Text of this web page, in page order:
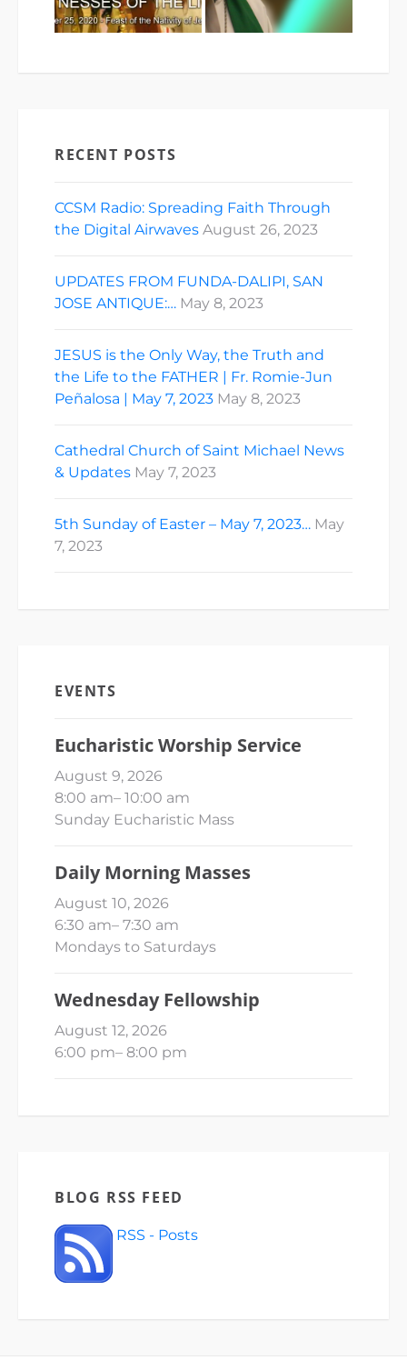
RECENT POSTS
CCSM Radio: Spreading Faith Through
the Digital Airwaves August 26, 2023
UPDATES FROM FUNDA-DALIPI, SAN
JOSE ANTIQUE:… May 8, 2023
JESUS is the Only Way, the Truth and
the Life to the FATHER | Fr. Romie-Jun
Peñalosa | May 7, 2023 May 8, 2023
Cathedral Church of Saint Michael News
& Updates May 7, 2023
5th Sunday of Easter – May 7, 2023… May
7, 2023
EVENTS
Eucharistic Worship Service
August 9, 2026
8:00 am– 10:00 am
Sunday Eucharistic Mass
Daily Morning Masses
August 10, 2026
6:30 am– 7:30 am
Mondays to Saturdays
Wednesday Fellowship
August 12, 2026
6:00 pm– 8:00 pm
BLOG RSS FEED
RSS - Posts